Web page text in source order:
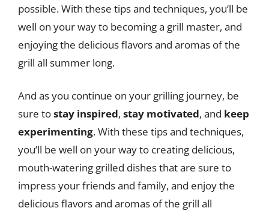
possible. With these tips and techniques, you’ll be
well on your way to becoming a grill master, and
enjoying the delicious flavors and aromas of the
grill all summer long.
And as you continue on your grilling journey, be
sure tostay inspired, stay motivated, and keep
experimenting. With these tips and techniques,
you’ll be well on your way to creating delicious,
mouth-watering grilled dishes that are sure to
impress your friends and family, and enjoy the
delicious flavors and aromas of the grill all